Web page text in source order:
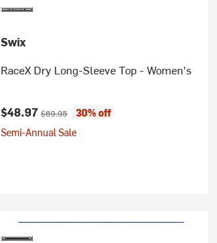
Swix
RaceX Dry Long-Sleeve Top - Women's
Current price:
$48.97 Original price:
$69.95
30% off
Semi-Annual Sale